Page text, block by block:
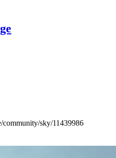
community/sky/11439986